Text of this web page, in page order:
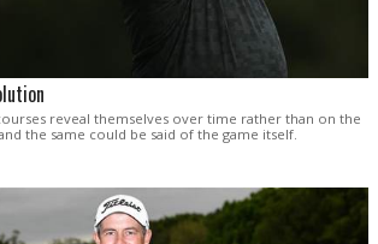
reveal themselves over time rather than on the
the same could be said of the game itself.